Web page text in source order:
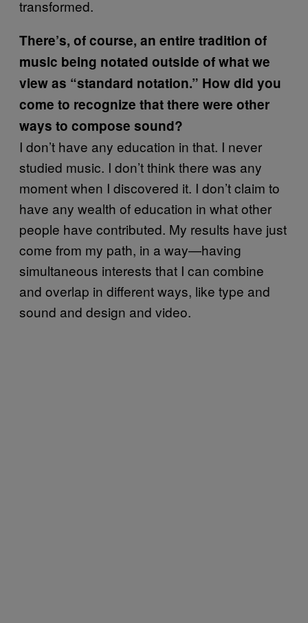
transformed.
There’s, of course, an entire tradition of
music being notated outside of what we
view as “standard notation.” How did you
come to recognize that there were other
ways to compose sound?
I don’t have any education in that. I never
studied music. I don’t think there was any
moment when I discovered it. I don’t claim to
have any wealth of education in what other
people have contributed. My results have just
come from my path, in a way—having
simultaneous interests that I can combine
and overlap in different ways, like type and
sound and design and video.